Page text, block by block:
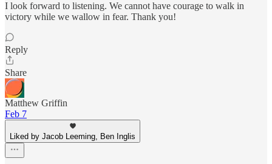
I look forward to listening. We cannot have courage to walk in
victory while we wallow in fear. Thank you!
Reply
Share
Matthew Griffin
Feb 7
Liked by Jacob Leeming, Ben Inglis